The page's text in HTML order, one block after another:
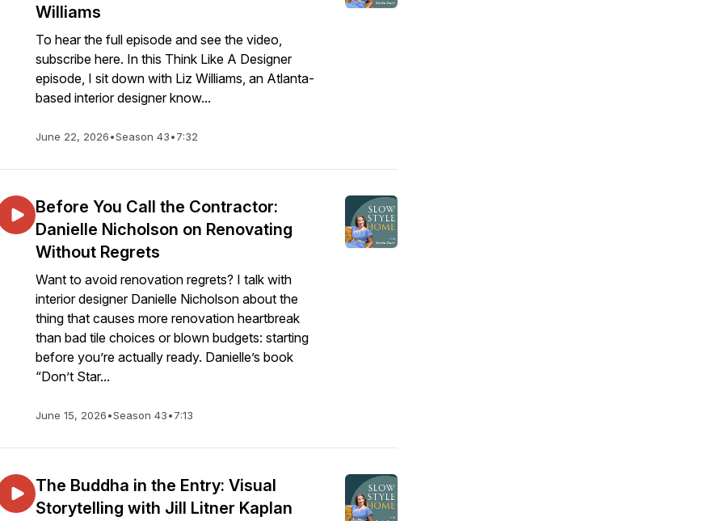
Williams
To hear the full episode and see the video,
subscribe here. In this Think Like A Designer
episode, I sit down with Liz Williams, an Atlanta-
based interior designer know...
June 22, 2026•Season 43•7:32
Before You Call the Contractor:
Danielle Nicholson on Renovating
Without Regrets
Want to avoid renovation regrets? I talk with
interior designer Danielle Nicholson about the
thing that causes more renovation heartbreak
than bad tile choices or blown budgets: starting
before you’re actually ready. Danielle’s book
“Don’t Star...
June 15, 2026•Season 43•7:13
The Buddha in the Entry: Visual
Storytelling with Jill Litner Kaplan